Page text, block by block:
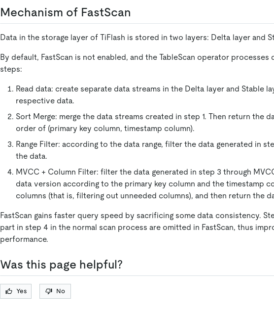
Mechanism of FastScan
Data in the storage layer of TiFlash is stored in two layers: Delta layer and
By default, FastScan is not enabled, and the TableScan operator
steps:
Read data: create separate data streams in the Delta layer and Stable
respective data.
Sort Merge: merge the data streams created in step 1. Then return the
order of (primary key column, timestamp column).
Range Filter: according to the data range, filter the data generated in
the data.
MVCC + Column Filter: filter the data generated in step 3 through
data version according to the primary key column and the timestamp
columns (that is, filtering out unneeded columns), and then return the
FastScan gains faster query speed by sacrificing some data consistency.
part in step 4 in the normal scan process are omitted in FastScan, thus
performance.
Was this page helpful?
Yes No